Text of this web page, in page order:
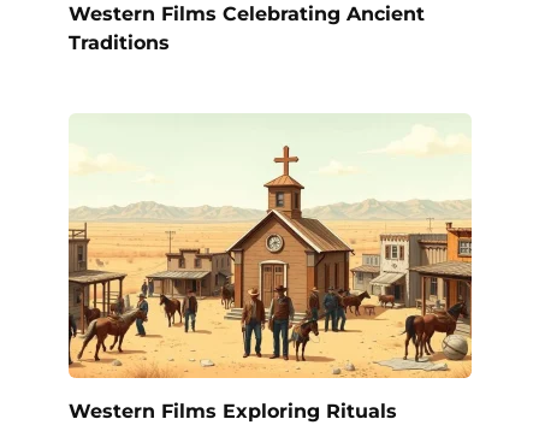
Western Films Celebrating Ancient
Traditions
Western Films Exploring Rituals